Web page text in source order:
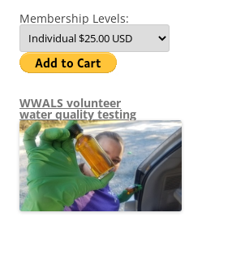
Membership Levels:
WWALS volunteer
water quality testing